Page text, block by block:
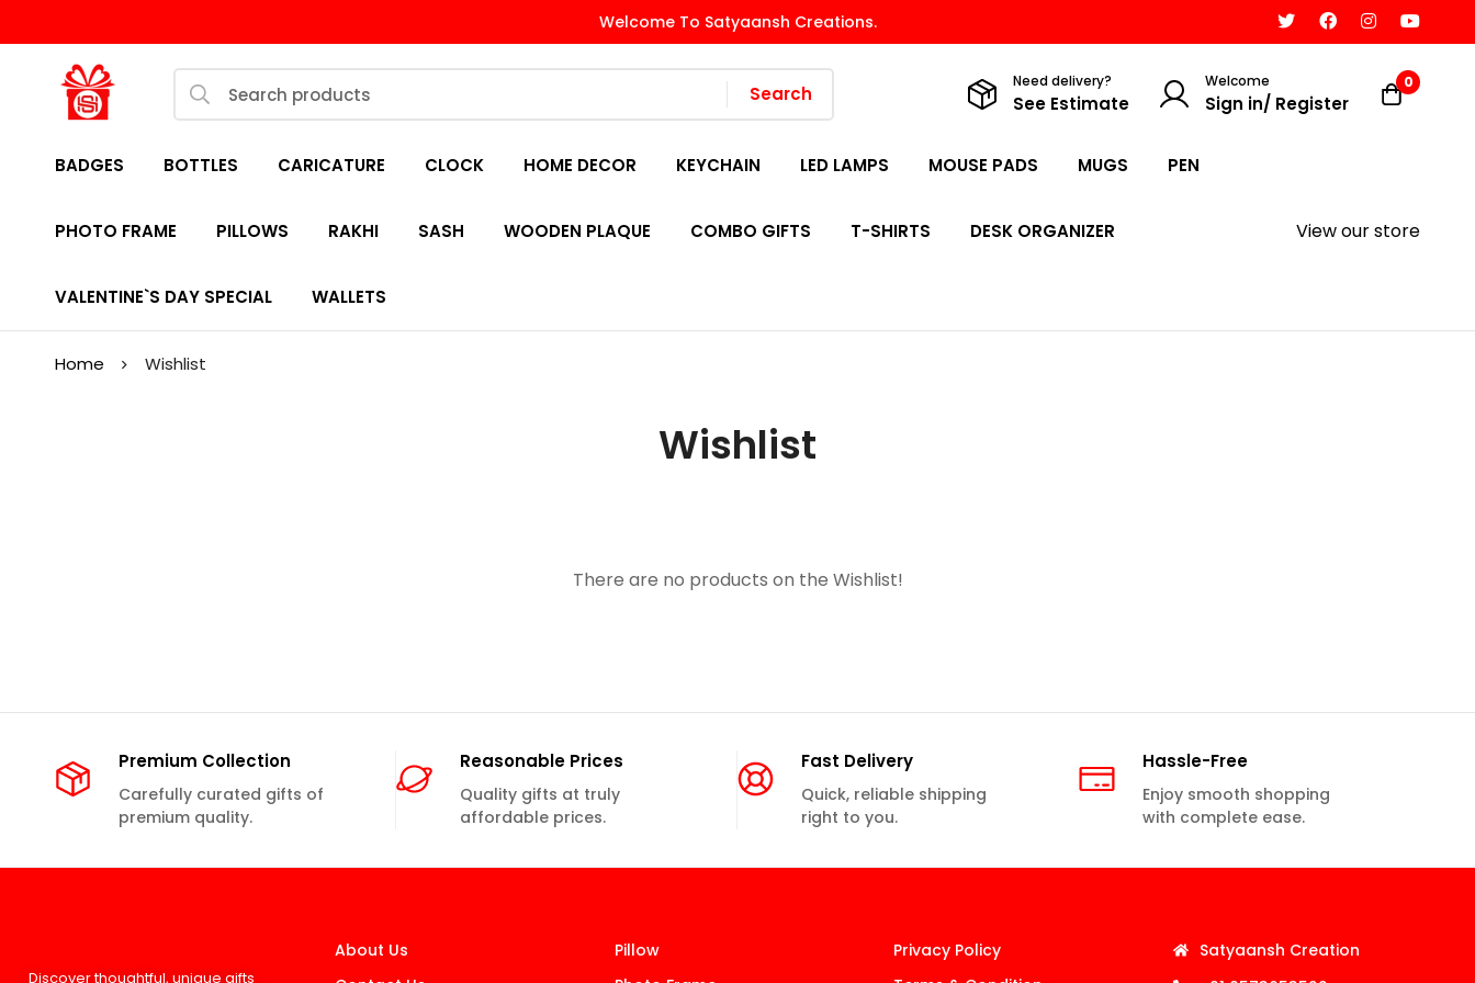
Welcome To Satyaansh Creations.
Search
Need delivery?
See Estimate
Welcome
Sign in/ Register
0
BADGES BOTTLES CARICATURE CLOCK HOME DECOR KEYCHAIN LED LAMPS MOUSE PADS MUGS PEN
PHOTO FRAME PILLOWS RAKHI SASH WOODEN PLAQUE COMBO GIFTS T-SHIRTS DESK ORGANIZER
VALENTINE`S DAY SPECIAL WALLETS
View our store
Home Wishlist
Wishlist
There are no products on the Wishlist!
Premium Collection
Carefully curated gifts of
premium quality.
Reasonable Prices
Quality gifts at truly
affordable prices.
Fast Delivery
Quick, reliable shipping
right to you.
Hassle-Free
Enjoy smooth shopping
with complete ease.
Discover thoughtful, unique gifts
About Us
Pillow
Privacy Policy
Satyaansh Creation